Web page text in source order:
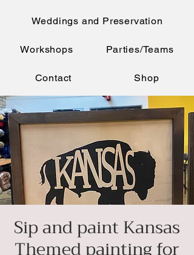
Weddings and Preservation
Workshops Parties/Teams
Contact Shop
Sip and paint Kansas